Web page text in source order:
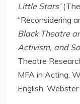
Little Stars’(The
“Reconsidering
Black Theatre
Activism, and
Theatre
MFA in Acting,
English,